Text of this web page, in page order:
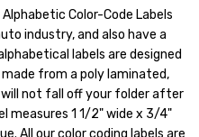
Color-Code Labels
industry, and also have a
labels are designed
made from a poly laminated,
not fall off your folder after
measures 1 1/2" wide x 3/4"